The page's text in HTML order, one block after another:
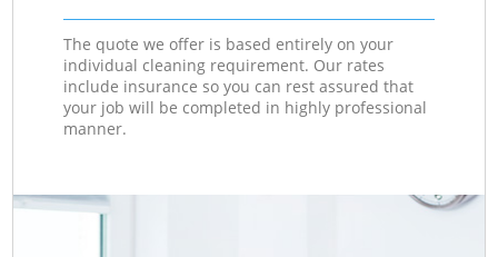
The quote we offer is based entirely on your
individual cleaning requirement. Our rates
include insurance so you can rest assured that
your job will be completed in highly professional
manner.